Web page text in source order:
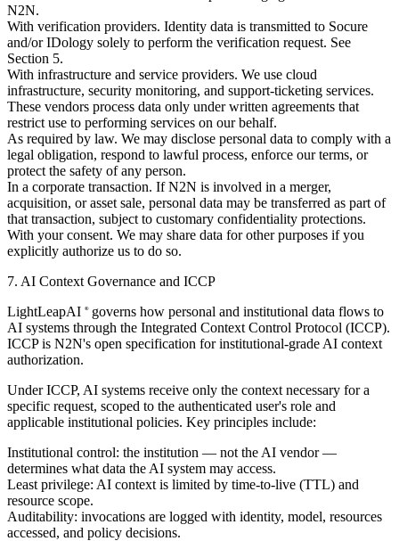
N2N.
With verification providers. Identity data is transmitted to Socure
and/or IDology solely to perform the verification request. See
Section 5.
With infrastructure and service providers. We use cloud
infrastructure, security monitoring, and support-ticketing services.
These vendors process data only under written agreements that
restrict use to performing services on our behalf.
As required by law. We may disclose personal data to comply with a
legal obligation, respond to lawful process, enforce our terms, or
protect the safety of any person.
In a corporate transaction. If N2N is involved in a merger,
acquisition, or asset sale, personal data may be transferred as part of
that transaction, subject to customary confidentiality protections.
With your consent. We may share data for other purposes if you
explicitly authorize us to do so.
7. AI Context Governance and ICCP
LightLeapAI
®governs how personal and institutional data flows to
AI systems through the Integrated Context Control Protocol (ICCP).
ICCP is N2N's open specification for institutional-grade AI context
authorization.
Under ICCP, AI systems receive only the context necessary for a
specific request, scoped to the authenticated user's role and
applicable institutional policies. Key principles include:
Institutional control: the institution — not the AI vendor —
determines what data the AI system may access.
Least privilege: AI context is limited by time-to-live (TTL) and
resource scope.
Auditability: invocations are logged with identity, model, resources
accessed, and policy decisions.